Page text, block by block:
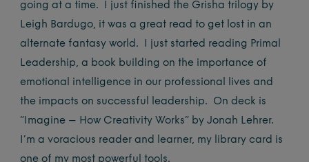
going at a time. I just finished the Grisha trilogy by
Leigh Bardugo, it was a great read to get lost in an
alternate fantasy world. I just started reading Primal
Leadership, a book building on the importance of
emotional intelligence in our professional lives and
the impacts on successful leadership. On deck is
“Imagine – How Creativity Works” by Jonah Lehrer.
I’m a voracious reader and learner, my library card is
one of my most powerful tools.